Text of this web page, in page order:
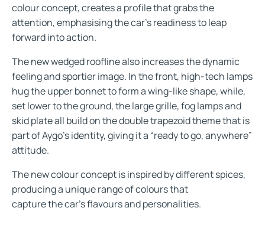
colour concept, creates a profile that grabs the
attention, emphasising the car’s readiness to leap
forward into action.
The new wedged roofline also increases the dynamic
feeling and sportier image. In the front, high-tech lamps
hug the upper bonnet to form a wing-like shape, while,
set lower to the ground, the large grille, fog lamps and
skid plate all build on the double trapezoid theme that is
part of Aygo’s identity, giving it a “ready to go, anywhere”
attitude.
The new colour concept is inspired by different spices,
producing a unique range of colours that
capture the car’s flavours and personalities.